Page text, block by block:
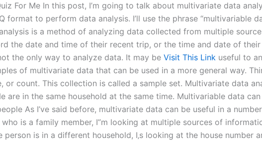
For Me In this post, I’m going to talk about multivariate data
format to perform data analysis. I’ll use the phrase “multivariable
is a method of analyzing data collected from multiple
the date and time of their recent trip, or the time and date of
the only way to analyze data. It may be Visit This Link useful to
of multivariate data that can be used in a more general way.
count. This collection is called a sample set. Multivariate data
in the same household at the same time. Multivariable data
As I’ve said before, multivariate data can be useful in a
is a family member, I”m looking at multiple sources of
is in a different household, I‚s looking at the house